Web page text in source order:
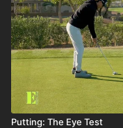
Putting: The Eye Test